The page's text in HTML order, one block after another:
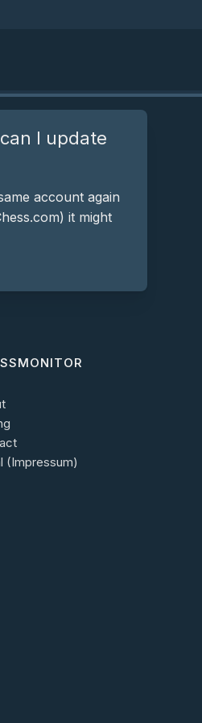
I update
account again
it might
(Impressum)